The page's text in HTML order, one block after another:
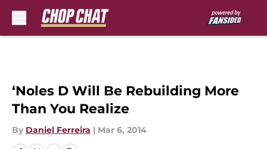
‘Noles D Will Be Rebuilding More
Than You Realize
By Daniel Ferreira | Mar 6, 2014